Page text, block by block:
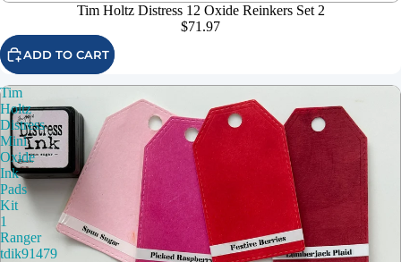
Tim Holtz Distress 12 Oxide Reinkers Set 2
$71.97
ADD TO CART
Tim
Holtz
Distress
Mini
Oxide
Ink
Pads
Kit
1
Ranger
tdik91479